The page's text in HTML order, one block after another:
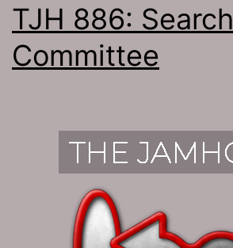
TJH 886: Search
Committee